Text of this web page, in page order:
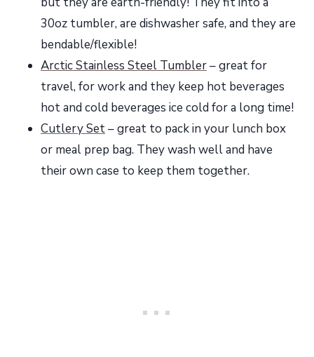
30oz tumbler, are dishwasher safe, and they are
bendable/flexible!
Arctic Stainless Steel Tumbler– great for
travel, for work and they keep hot beverages
hot and cold beverages ice cold for a long time!
Cutlery Set– great to pack in your lunch box
or meal prep bag. They wash well and have
their own case to keep them together.